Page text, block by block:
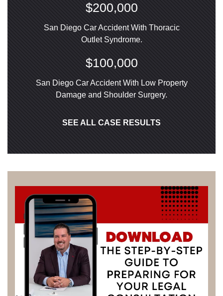
$200,000
San Diego Car Accident With Thoracic
Outlet Syndrome.
$100,000
San Diego Car Accident With Low Property
Damage and Shoulder Surgery.
SEE ALL CASE RESULTS